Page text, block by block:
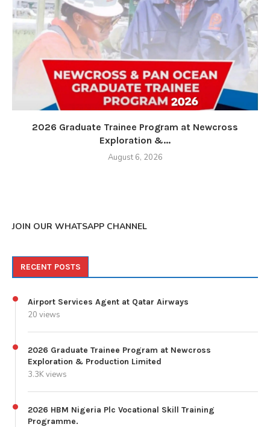
2026 Graduate Trainee Program at Newcross
Exploration &...
August 6, 2026
JOIN OUR WHATSAPP CHANNEL
RECENT POSTS
Airport Services Agent at Qatar Airways
20 views
2026 Graduate Trainee Program at Newcross
Exploration & Production Limited
3.3K views
2026 HBM Nigeria Plc Vocational Skill Training
Programme.